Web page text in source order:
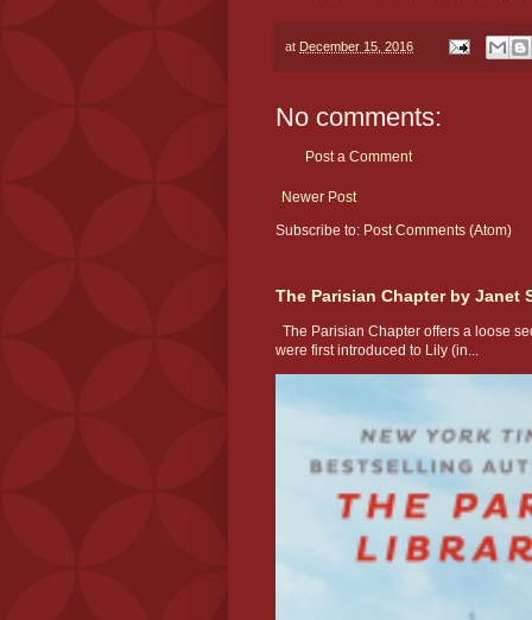
at December 15, 2016
No comments:
Post a Comment
Newer Post
Subscribe to: Post Comments (Atom)
The Parisian Chapter by Janet
The Parisian Chapter offers a loose
were first introduced to Lily (in...